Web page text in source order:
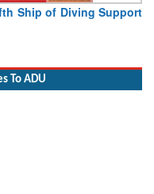
Ship of Diving Support
To ADU